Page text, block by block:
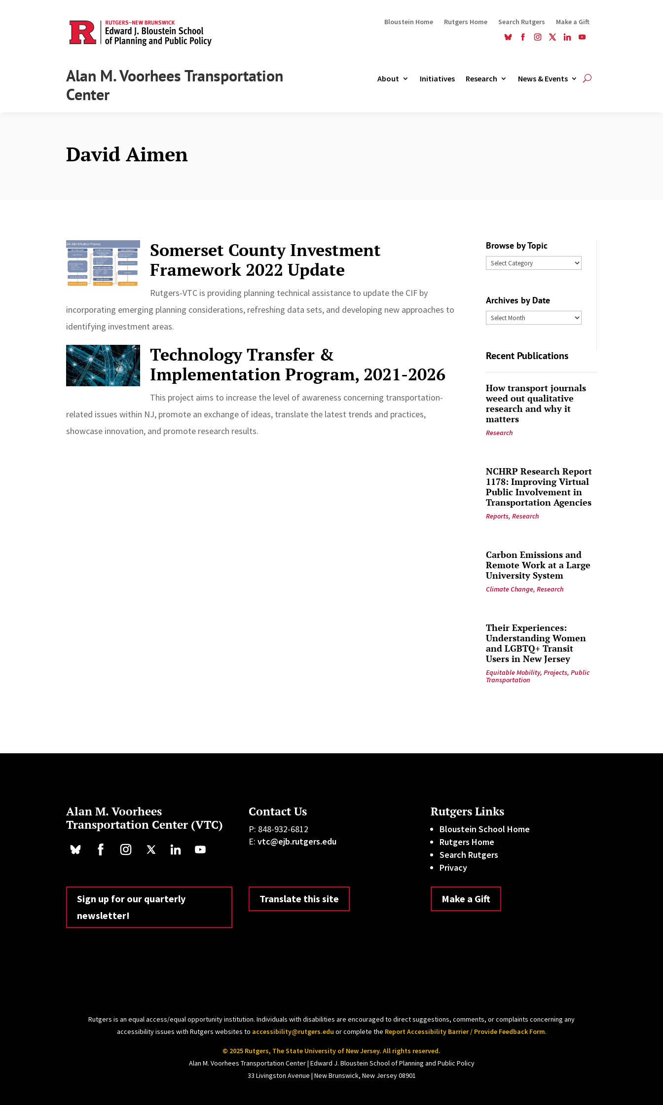
Bloustein Home Rutgers Home Search Rutgers Make a Gift
Alan M. Voorhees Transportation
Center
About Initiatives Research News & Events
David Aimen
Somerset County Investment
Framework 2022 Update
Rutgers-VTC is providing planning technical assistance to update the CIF by
incorporating emerging planning considerations, refreshing data sets, and developing new approaches to
identifying investment areas.
Technology Transfer &
Implementation Program, 2021-2026
This project aims to increase the level of awareness concerning transportation-
related issues within NJ, promote an exchange of ideas, translate the latest trends and practices,
showcase innovation, and promote research results.
Browse by Topic
Browse
Archives by Date
Archives
Recent Publications
How transport journals
weed out qualitative
research and why it
matters
Research
NCHRP Research Report
1178: Improving Virtual
Public Involvement in
Transportation Agencies
Reports,Research
Carbon Emissions and
Remote Work at a Large
University System
Climate Change,Research
Their Experiences:
Understanding Women
and LGBTQ+ Transit
Users in New Jersey
Equitable Mobility,Projects,Public
Transportation
Alan M. Voorhees
Transportation Center (VTC)
Contact Us
P: 848-932-6812
E: vtc@ejb.rutgers.edu
Rutgers Links
Bloustein School Home
Rutgers Home
Search Rutgers
Privacy
Sign up for our quarterly
newsletter!
Translate this site Make a Gift
Rutgers is an equal access/equal opportunity institution. Individuals with disabilities are encouraged to direct suggestions, comments, or complaints concerning any
accessibility issues with Rutgers websites to accessibility@rutgers.edu or complete the Report Accessibility Barrier / Provide Feedback Form.
© 2025 Rutgers, The State University of New Jersey. All rights reserved.
Alan M. Voorhees Transportation Center | Edward J. Bloustein School of Planning and Public Policy
33 Livingston Avenue | New Brunswick, New Jersey 08901